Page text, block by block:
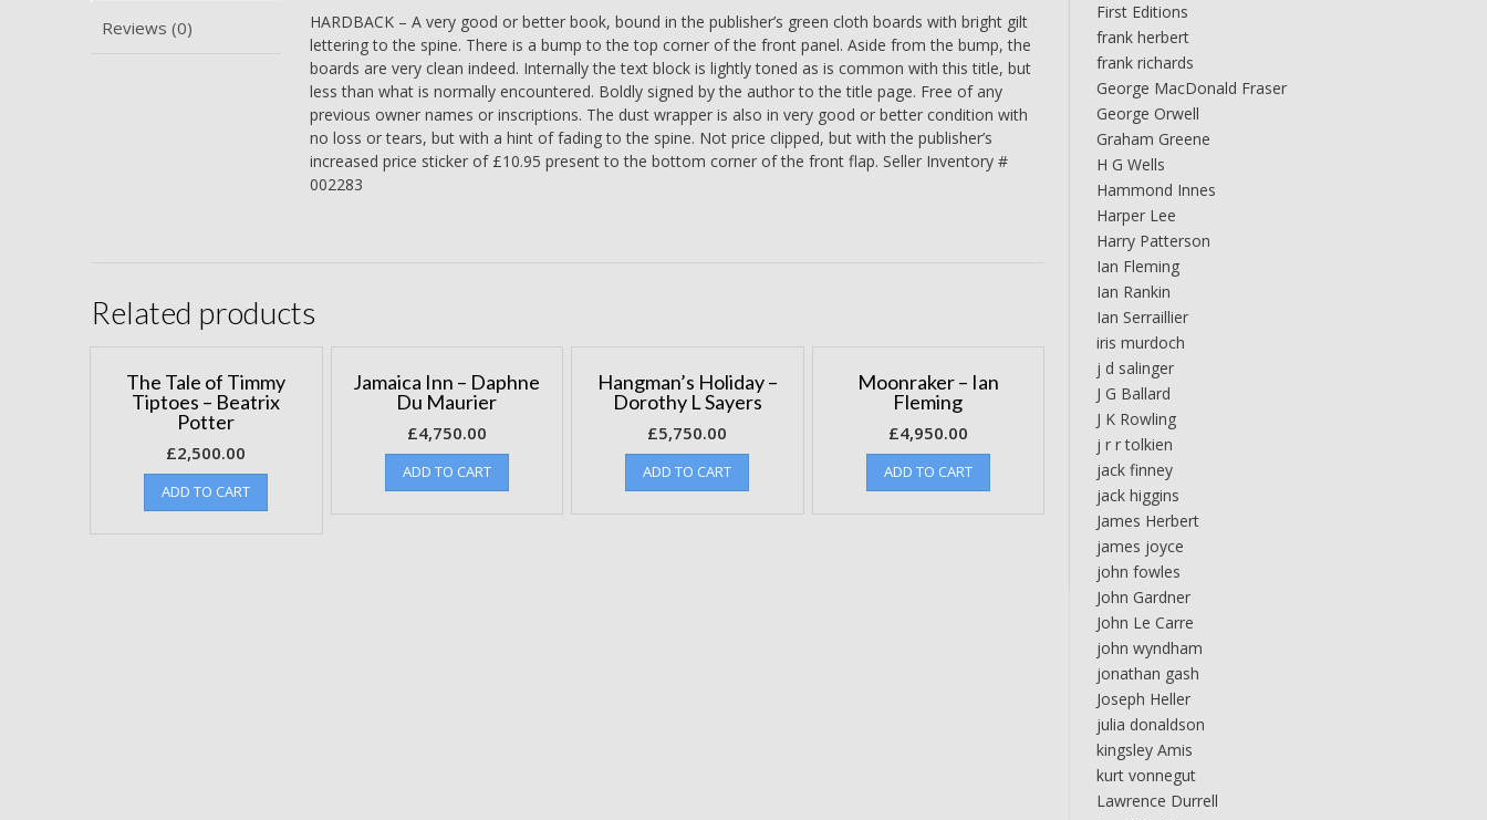
quantity
Reviews (0)
HARDBACK – A very good or better book, bound in the publisher’s green cloth boards with bright gilt
lettering to the spine. There is a bump to the top corner of the front panel. Aside from the bump, the
boards are very clean indeed. Internally the text block is lightly toned as is common with this title, but
less than what is normally encountered. Boldly signed by the author to the title page. Free of any
previous owner names or inscriptions. The dust wrapper is also in very good or better condition with
no loss or tears, but with a hint of fading to the spine. Not price clipped, but with the publisher’s
increased price sticker of £10.95 present to the bottom corner of the front flap. Seller Inventory #
002283
Related products
The Tale of Timmy
Tiptoes – Beatrix
Potter
£2,500.00
ADD TO CART
Jamaica Inn – Daphne
Du Maurier
£4,750.00
ADD TO CART
Hangman’s Holiday –
Dorothy L Sayers
£5,750.00
ADD TO CART
Moonraker – Ian
Fleming
£4,950.00
ADD TO CART
First Editions
frank herbert
frank richards
George MacDonald Fraser
George Orwell
Graham Greene
H G Wells
Hammond Innes
Harper Lee
Harry Patterson
Ian Fleming
Ian Rankin
Ian Serraillier
iris murdoch
j d salinger
J G Ballard
J K Rowling
j r r tolkien
jack finney
jack higgins
James Herbert
james joyce
john fowles
John Gardner
John Le Carre
john wyndham
jonathan gash
Joseph Heller
julia donaldson
kingsley Amis
kurt vonnegut
Lawrence Durrell